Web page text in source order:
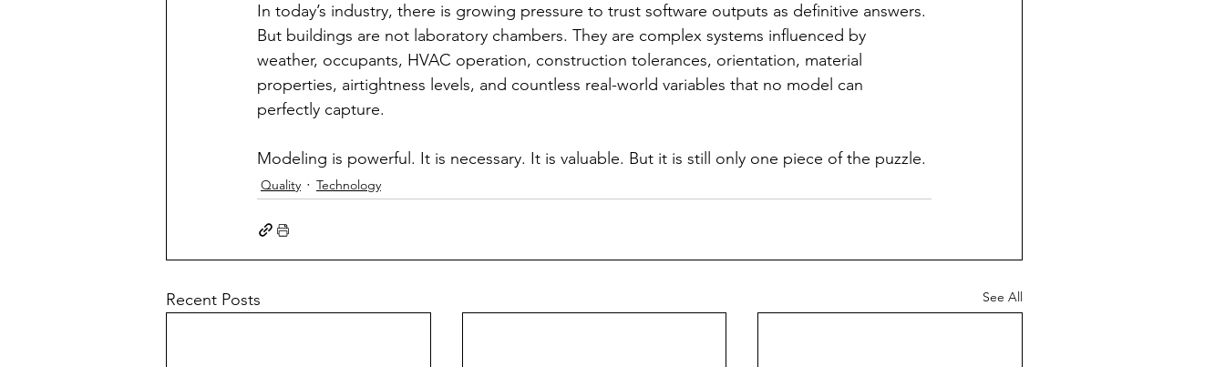
In today’s industry, there is growing pressure to trust software outputs as definitive answers.
But buildings are not laboratory chambers. They are complex systems influenced by
weather, occupants, HVAC operation, construction tolerances, orientation, material
properties, airtightness levels, and countless real-world variables that no model can
perfectly capture.
Modeling is powerful. It is necessary. It is valuable. But it is still only one piece of the puzzle.
Quality Technology
Recent Posts See All